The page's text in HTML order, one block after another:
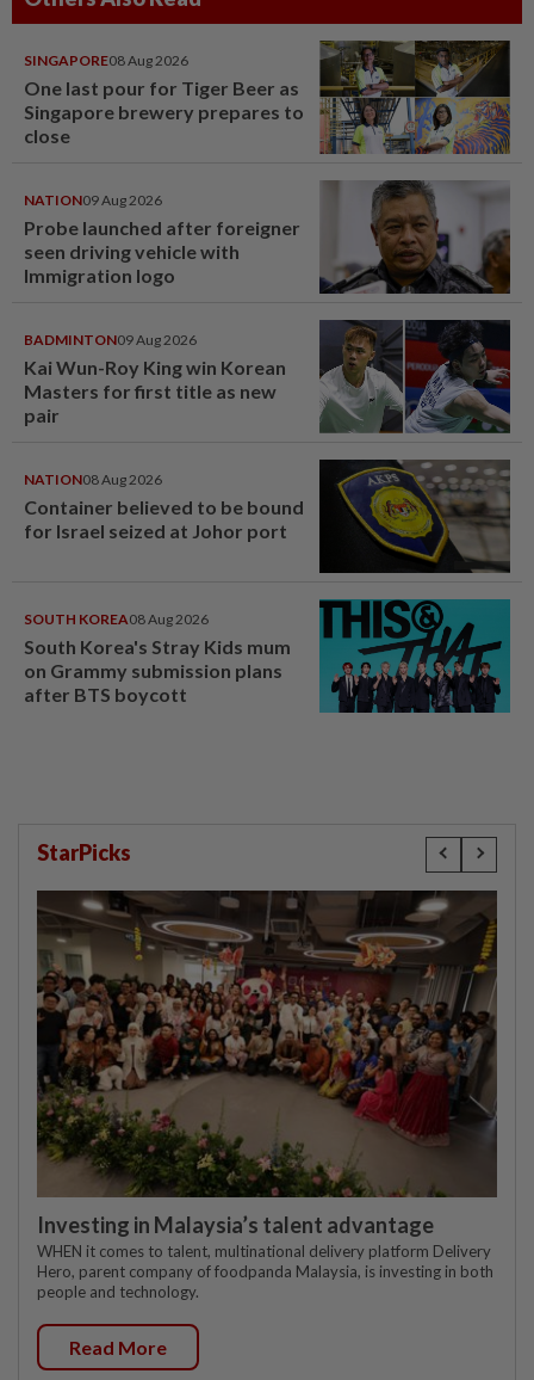
SINGAPORE08 Aug 2026
One last pour for Tiger Beer as
Singapore brewery prepares to
close
NATION09 Aug 2026
Probe launched after foreigner
seen driving vehicle with
Immigration logo
BADMINTON09 Aug 2026
Kai Wun-Roy King win Korean
Masters for first title as new
pair
NATION08 Aug 2026
Container believed to be bound
for Israel seized at Johor port
SOUTH KOREA08 Aug 2026
South Korea's Stray Kids mum
on Grammy submission plans
after BTS boycott
StarPicks
Investing in Malaysia’s talent advantage
WHEN it comes to talent, multinational delivery platform Delivery
Hero, parent company of foodpanda Malaysia, is investing in both
people and technology.
Read More